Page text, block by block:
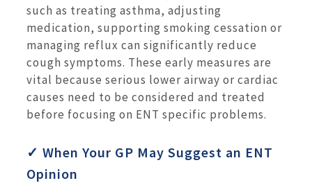
such as treating asthma, adjusting
medication, supporting smoking cessation or
managing reflux can significantly reduce
cough symptoms. These early measures are
vital because serious lower airway or cardiac
causes need to be considered and treated
before focusing on ENT specific problems.
✓ When Your GP May Suggest an ENT
Opinion